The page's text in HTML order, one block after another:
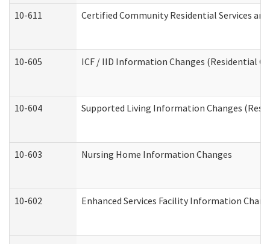
10-611 Certified Community Residential Services
10-605 ICF / IID Information Changes (Residential
10-604 Supported Living Information Changes
10-603 Nursing Home Information Changes
10-602 Enhanced Services Facility Information